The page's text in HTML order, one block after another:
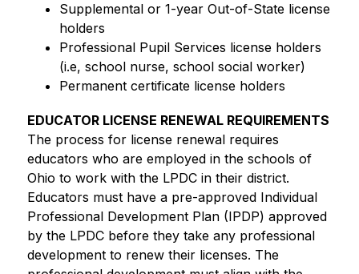
Supplemental or 1-year Out-of-State license
holders
Professional Pupil Services license holders
(i.e, school nurse, school social worker)
Permanent certificate license holders
EDUCATOR LICENSE RENEWAL REQUIREMENTS
The process for license renewal requires
educators who are employed in the schools of
Ohio to work with the LPDC in their district.
Educators must have a pre-approved Individual
Professional Development Plan (IPDP) approved
by the LPDC before they take any professional
development to renew their licenses. The